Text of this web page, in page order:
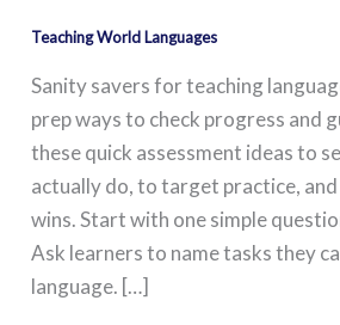
Teaching World Languages
Sanity savers for teaching
prep ways to check progress and
these quick assessment ideas to
actually do, to target practice,
wins. Start with one simple
Ask learners to name tasks they
language. […]